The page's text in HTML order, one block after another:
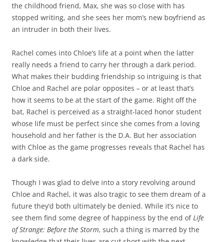
the childhood friend, Max, she was so close with has
stopped writing, and she sees her mom’s new boyfriend as
an intruder in both their lives.
Rachel comes into Chloe’s life at a point when the latter
really needs a friend to carry her through a dark period.
What makes their budding friendship so intriguing is that
Chloe and Rachel are polar opposites – or at least that’s
how it seems to be at the start of the game. Right off the
bat, Rachel is perceived as a straight-laced honor student
whose life must be perfect since she comes from a loving
household and her father is the D.A. But her association
with Chloe as the game progresses reveals that Rachel has
a dark side.
Though I was glad to delve into a story revolving around
Chloe and Rachel, it was also tragic to see them dream of a
future they’d both ultimately be denied. While it’s nice to
see them find some degree of happiness by the end ofLife
of Strange: Before the Storm, such a thing is marred by the